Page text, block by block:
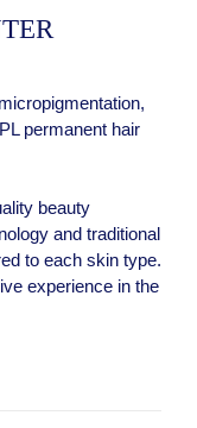
permanent hair
beauty
and traditional
to each skin type.
experience in the